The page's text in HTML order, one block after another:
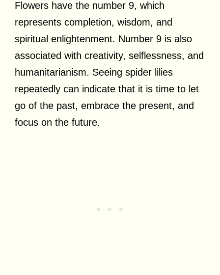
Flowers have the number 9, which
represents completion, wisdom, and
spiritual enlightenment. Number 9 is also
associated with creativity, selflessness, and
humanitarianism. Seeing spider lilies
repeatedly can indicate that it is time to let
go of the past, embrace the present, and
focus on the future.